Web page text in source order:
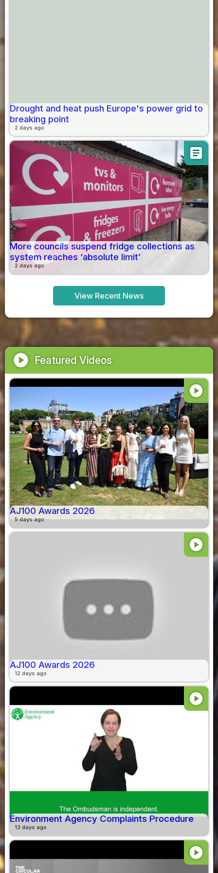
Drought and heat push Europe's power grid to
breaking point
2 days ago
article
More councils suspend fridge collections as
system reaches ‘absolute limit’
2 days ago
View Recent News
play_circle Featured Videos
play_circle
AJ100 Awards 2026
5 days ago
play_circle
AJ100 Awards 2026
12 days ago
play_circle
Environment Agency Complaints Procedure
13 days ago
play_circle